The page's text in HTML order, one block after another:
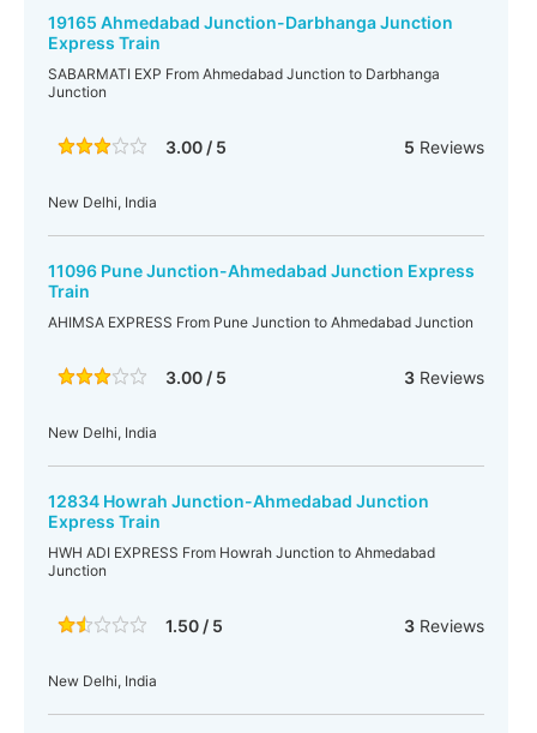
19165 Ahmedabad Junction-Darbhanga Junction
Express Train
SABARMATI EXP From Ahmedabad Junction to Darbhanga
Junction
3.00 / 5 5 Reviews
New Delhi, India
11096 Pune Junction-Ahmedabad Junction Express
Train
AHIMSA EXPRESS From Pune Junction to Ahmedabad Junction
3.00 / 5 3Reviews
New Delhi, India
12834 Howrah Junction-Ahmedabad Junction
Express Train
HWH ADI EXPRESS From Howrah Junction to Ahmedabad
Junction
1.50 / 5 3Reviews
New Delhi, India